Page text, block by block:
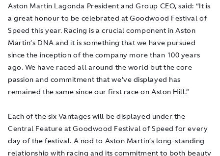
Aston Martin Lagonda President and Group CEO, said: “It is
a great honour to be celebrated at Goodwood Festival of
Speed this year. Racing is a crucial component in Aston
Martin’s DNA and it is something that we have pursued
since the inception of the company more than 100 years
ago. We have raced all around the world but the core
passion and commitment that we’ve displayed has
remained the same since our first race on Aston Hill.”
Each of the six Vantages will be displayed under the
Central Feature at Goodwood Festival of Speed for every
day of the festival. A nod to Aston Martin’s long-standing
relationship with racing and its commitment to both beauty